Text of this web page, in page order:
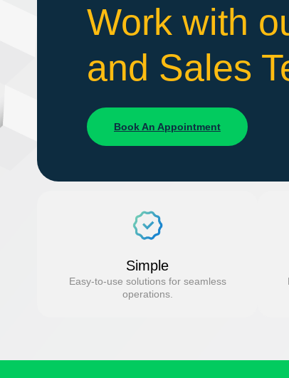
Work with
and Sales
Book An Appointment
Simple
Easy-to-use solutions for seamless
operations.